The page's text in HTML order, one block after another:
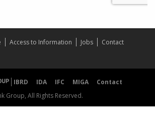
Access to Information Jobs
Contact
IBRD IDA IFC MIGA
Contact
Group, All Rights Reserved.